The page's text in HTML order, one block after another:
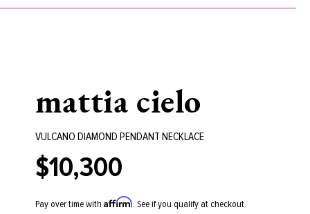
mattia cielo
VULCANO DIAMOND PENDANT NECKLACE
Regular
price
$10,300
Pay over time with Affirm. See if you qualify at checkout.